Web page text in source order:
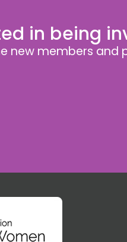
in being
new members and